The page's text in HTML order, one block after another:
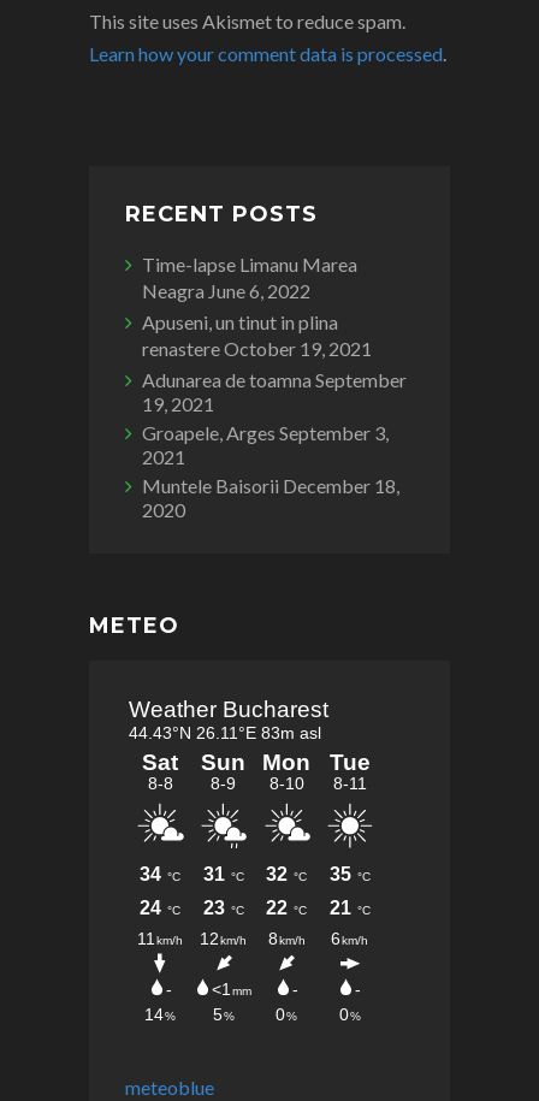
This site uses Akismet to reduce spam.
Learn how your comment data is processed.
RECENT POSTS
Time-lapse Limanu Marea
Neagra June 6, 2022
Apuseni, un tinut in plina
renastereOctober 19, 2021
Adunarea de toamna September
19, 2021
Groapele, Arges September 3,
2021
Muntele Baisorii December 18,
2020
METEO
meteoblue